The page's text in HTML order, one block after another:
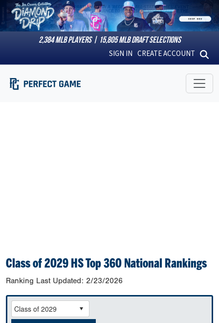
2,384MLB PLAYERS | 15,805MLB DRAFT SELECTIONS
SIGN IN CREATE ACCOUNT
Class of 2029 HS Top 360 National Rankings
Ranking Last Updated: 2/23/2026